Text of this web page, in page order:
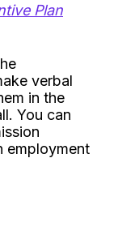
Plan
verbal
in the
You can
employment